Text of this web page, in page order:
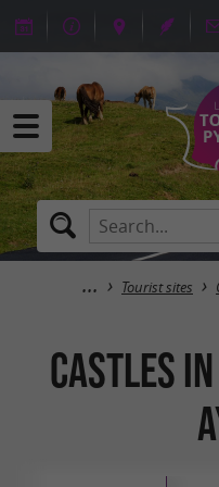
Tourist sites
Castles